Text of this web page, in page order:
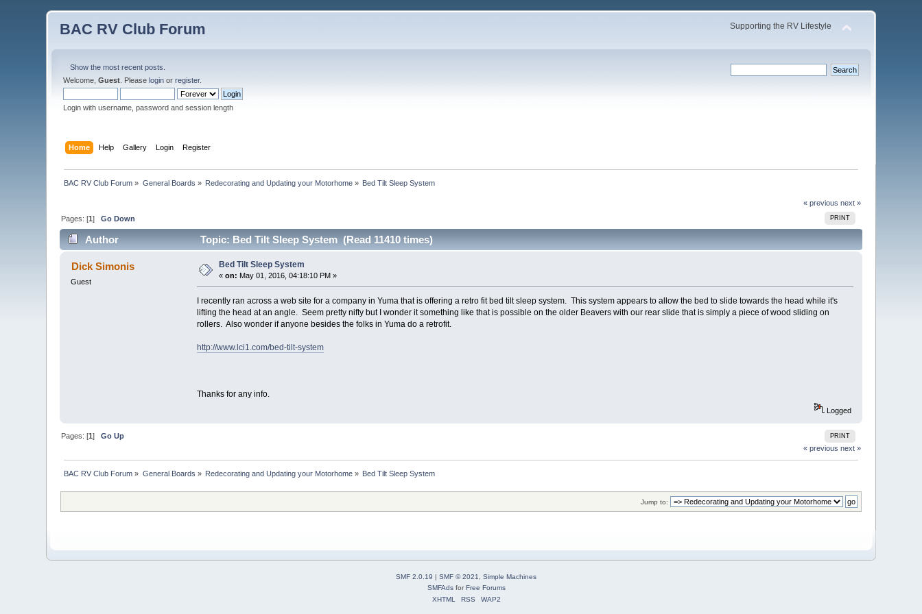
BAC RV Club Forum Supporting the RV Lifestyle
Show the most recent posts.
Welcome,Guest . Pleaselogin orregister.
Login with username, password and session length
Home Help Gallery Login Register
BAC RV Club Forum » General Boards » Redecorating and Updating your Motorhome » Bed Tilt Sleep System
« previous next »
PRINT
Pages: [1]Go Down
Author Topic: Bed Tilt Sleep System (Read 11410 times)
Dick Simonis
Guest
Bed Tilt Sleep System
«on: May 01, 2016, 04:18:10 PM »
I recently ran across a web site for a company in Yuma that is offering a retro fit bed tilt sleep system. This system appears to allow the bed to slide towards the head while it's
lifting the head at an angle. Seem pretty nifty but I wonder it something like that is possible on the older Beavers with our rear slide that is simply a piece of wood sliding on
rollers. Also wonder if anyone besides the folks in Yuma do a retrofit.
http://www.lci1.com/bed-tilt-system
Thanks for any info.
Logged
PRINT
Pages: [1]Go Up
« previous next »
BAC RV Club Forum » General Boards » Redecorating and Updating your Motorhome » Bed Tilt Sleep System
Jump to:
SMF 2.0.19 SMF © 2021, Simple Machines
SMFAdsfor Free Forums
XHTML
RSS WAP2